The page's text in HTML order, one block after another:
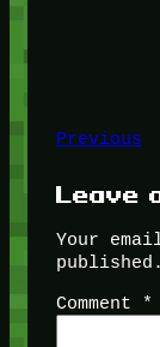
Previous
Leave
Your
published.
Comment
*